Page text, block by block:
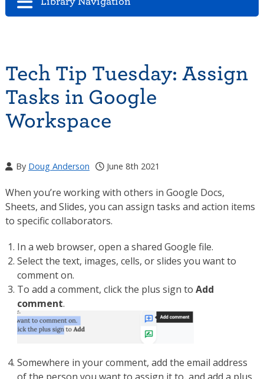
Tech Tip Tuesday: Assign
Tasks in Google
Workspace
By Doug Anderson June 8th 2021
When you’re working with others in Google Docs,
Sheets, and Slides, you can assign tasks and action items
to specific collaborators.
In a web browser, open a shared Google file.
Select the text, images, cells, or slides you want to
comment on.
To add a comment, click the plus sign to Add
comment.
Somewhere in your comment, add the email address
of the person you want to assign it to, and add a plus